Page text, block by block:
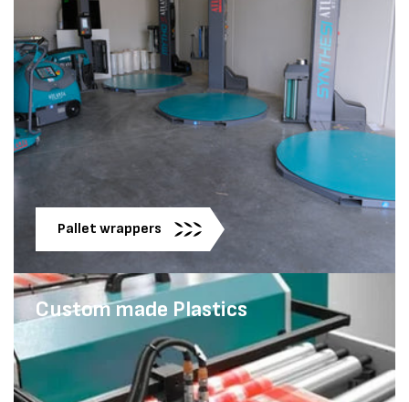
Pallet wrappers
Custom made Plastics